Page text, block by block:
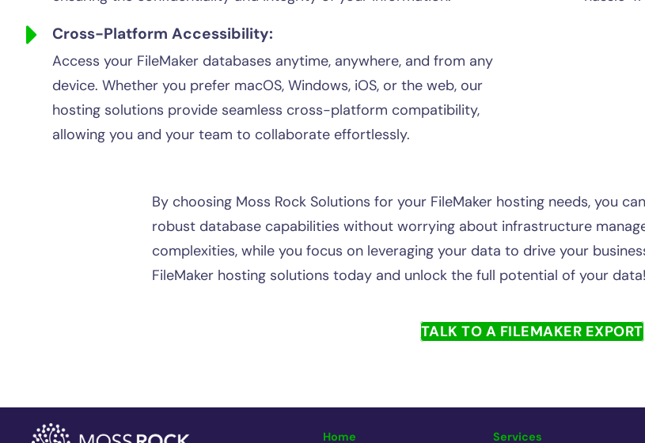
Cross-Platform Accessibility:
Access your FileMaker databases anytime, anywhere, and from any
device. Whether you prefer macOS, Windows, iOS, or the web, our
hosting solutions provide seamless cross-platform compatibility,
allowing you and your team to collaborate effortlessly.
By choosing Moss Rock Solutions for your FileMaker hosting needs, you
robust database capabilities without worrying about infrastructure
complexities, while you focus on leveraging your data to drive your
FileMaker hosting solutions today and unlock the full potential of your data!
TALK TO A FILEMAKER EXPORT
Home Services